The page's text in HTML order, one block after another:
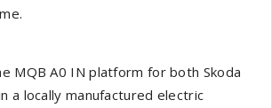
MQB A0 IN platform for both Skoda
a locally manufactured electric